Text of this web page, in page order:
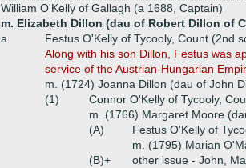
William O'Kelly of Gallagh (a 1688, Captain)
m. Elizabeth Dillon (dau of Robert Dillon of
a.
Festus O'Kelly of Tycooly, Count (2nd
Along with his son Dillon, Festus was
service of the Austrian-Hungarian
m. (1724) Joanna Dillon (dau of John
(1)
Connor O'Kelly of Tycooly,
m. (1766) Margaret Moore
(A)
Festus O'Kelly of
m. (1795) Marian
(B)+
other issue - John,